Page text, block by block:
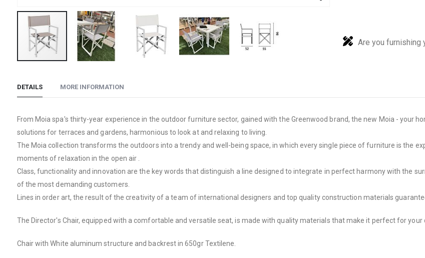
the
of
the
images
gallery
Are you furnishing
DETAILS
From Moia spa's thirty-year experience in the outdoor furniture sector, gained with the Greenwood brand, the new Moia - your
solutions for terraces and gardens, harmonious to look at and relaxing to living.
The Moia collection transforms the outdoors into a trendy and well-being space, in which every single piece of furniture is the
moments of relaxation in the open air .
Class, functionality and innovation are the key words that distinguish a line designed to integrate in perfect harmony with the
of the most demanding customers.
Lines in order art, the result of the creativity of a team of international designers and top quality construction materials
The Director's Chair, equipped with a comfortable and versatile seat, is made with quality materials that make it perfect for your
Chair with White aluminum structure and backrest in 650gr Textilene.
MORE INFORMATION